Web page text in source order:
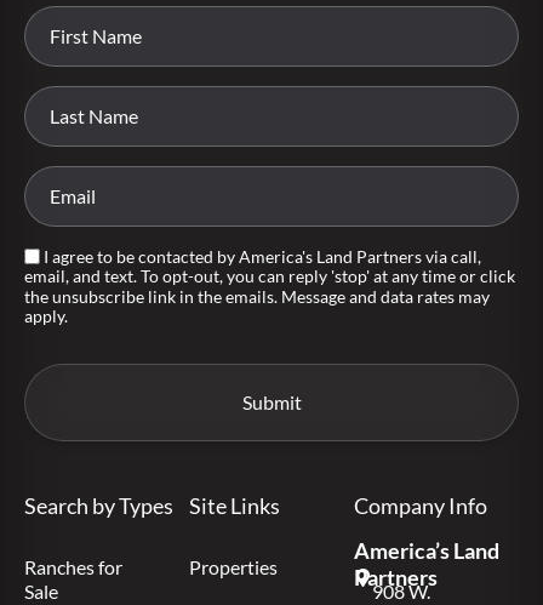
I agree to be contacted by America's Land Partners via call,
email, and text. To opt-out, you can reply 'stop' at any time or click
the unsubscribe link in the emails. Message and data rates may
apply.
Search by Types
Ranches for
Sale
Site Links
Properties
Company Info
America’s Land
Partners
908 W.